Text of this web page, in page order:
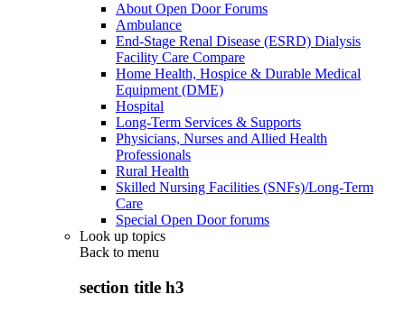
About Open Door Forums
Ambulance
End-Stage Renal Disease (ESRD) Dialysis
Facility Care Compare
Home Health, Hospice & Durable Medical
Equipment (DME)
Hospital
Long-Term Services & Supports
Physicians, Nurses and Allied Health
Professionals
Rural Health
Skilled Nursing Facilities (SNFs)/Long-Term
Care
Special Open Door forums
Look up topics
Back to menu
section title h3